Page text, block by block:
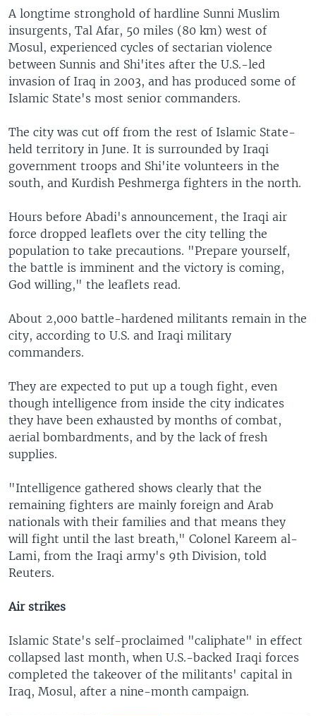
A longtime stronghold of hardline Sunni Muslim
insurgents, Tal Afar, 50 miles (80 km) west of
Mosul, experienced cycles of sectarian violence
between Sunnis and Shi'ites after the U.S.-led
invasion of Iraq in 2003, and has produced some of
Islamic State's most senior commanders.
The city was cut off from the rest of Islamic State-
held territory in June. It is surrounded by Iraqi
government troops and Shi'ite volunteers in the
south, and Kurdish Peshmerga fighters in the north.
Hours before Abadi's announcement, the Iraqi air
force dropped leaflets over the city telling the
population to take precautions. "Prepare yourself,
the battle is imminent and the victory is coming,
God willing," the leaflets read.
About 2,000 battle-hardened militants remain in the
city, according to U.S. and Iraqi military
commanders.
They are expected to put up a tough fight, even
though intelligence from inside the city indicates
they have been exhausted by months of combat,
aerial bombardments, and by the lack of fresh
supplies.
"Intelligence gathered shows clearly that the
remaining fighters are mainly foreign and Arab
nationals with their families and that means they
will fight until the last breath," Colonel Kareem al-
Lami, from the Iraqi army's 9th Division, told
Reuters.
Air strikes
Islamic State's self-proclaimed "caliphate" in effect
collapsed last month, when U.S.-backed Iraqi forces
completed the takeover of the militants' capital in
Iraq, Mosul, after a nine-month campaign.